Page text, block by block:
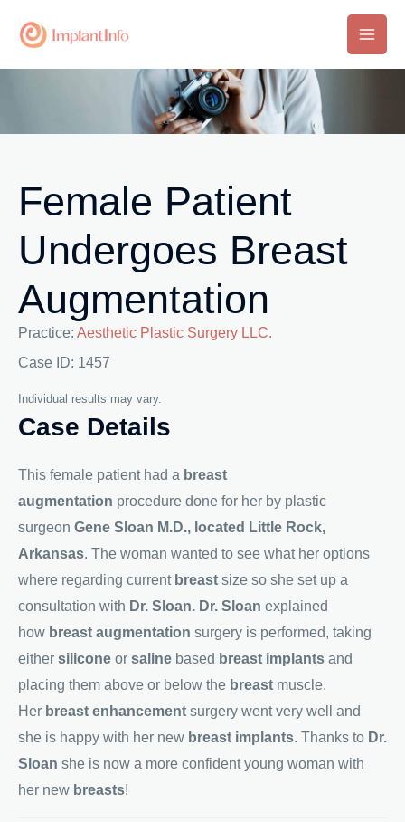
Main
Female Patient
Undergoes Breast
Augmentation
Practice: Aesthetic Plastic Surgery LLC.
Case ID: 1457
Individual results may vary.
Case Details
This female patient had a breast
augmentation procedure done for her by plastic
surgeon Gene Sloan M.D., located Little Rock,
Arkansas. The woman wanted to see what her options
where regarding current breast size so she set up a
consultation with Dr. Sloan. Dr. Sloan explained
how breast augmentation surgery is performed, taking
either silicone or saline based breast implants and
placing them above or below the breast muscle.
Her breast enhancement surgery went very well and
she is happy with her new breast implants. Thanks to Dr.
Sloan she is now a more confident young woman with
her new breasts!